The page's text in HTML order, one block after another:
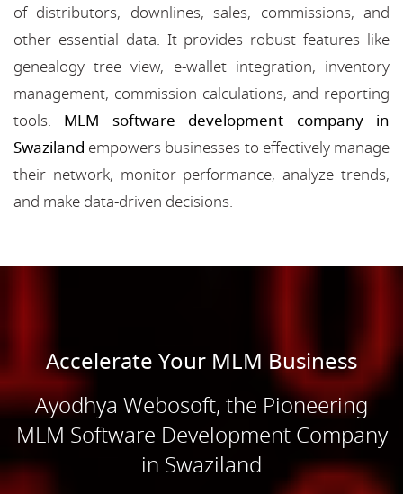
of distributors, downlines, sales, commissions, and
other essential data. It provides robust features like
genealogy tree view, e-wallet integration, inventory
management, commission calculations, and reporting
tools. MLM software development company in
Swaziland empowers businesses to effectively manage
their network, monitor performance, analyze trends,
and make data-driven decisions.
Accelerate Your MLM Business
Ayodhya Webosoft, the Pioneering
MLM Software Development Company
in Swaziland